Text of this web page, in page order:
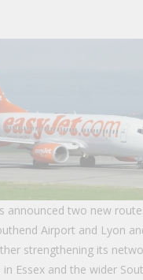
announced two new
Airport and Lyon
strengthening its
Essex and the wider